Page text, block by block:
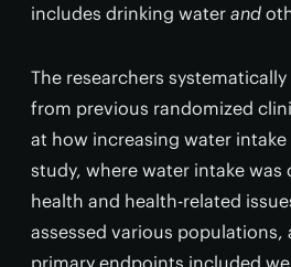
includes drinking water and
The researchers
from previous randomized
at how increasing water
study, where water intake was
health and health-related
assessed various populations,
primary endpoints included